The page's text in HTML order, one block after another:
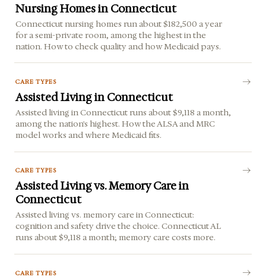
Nursing Homes in Connecticut
Connecticut nursing homes run about $182,500 a year
for a semi-private room, among the highest in the
nation. How to check quality and how Medicaid pays.
CARE TYPES
Assisted Living in Connecticut
Assisted living in Connecticut runs about $9,118 a month,
among the nation's highest. How the ALSA and MRC
model works and where Medicaid fits.
CARE TYPES
Assisted Living vs. Memory Care in
Connecticut
Assisted living vs. memory care in Connecticut:
cognition and safety drive the choice. Connecticut AL
runs about $9,118 a month; memory care costs more.
CARE TYPES